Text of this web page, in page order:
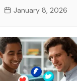
January 8, 2026